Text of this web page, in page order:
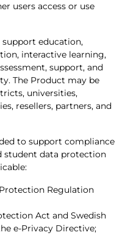
users access or use
education,
interactive learning,
support, and
The Product may be
universities,
resellers, partners, and
to support compliance
student data protection
Regulation
Act and Swedish
e-Privacy Directive;